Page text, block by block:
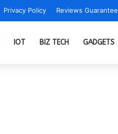
Privacy Policy Reviews Guarantee
IOT BIZ TECH GADGETS